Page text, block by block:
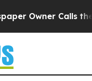
Calls the